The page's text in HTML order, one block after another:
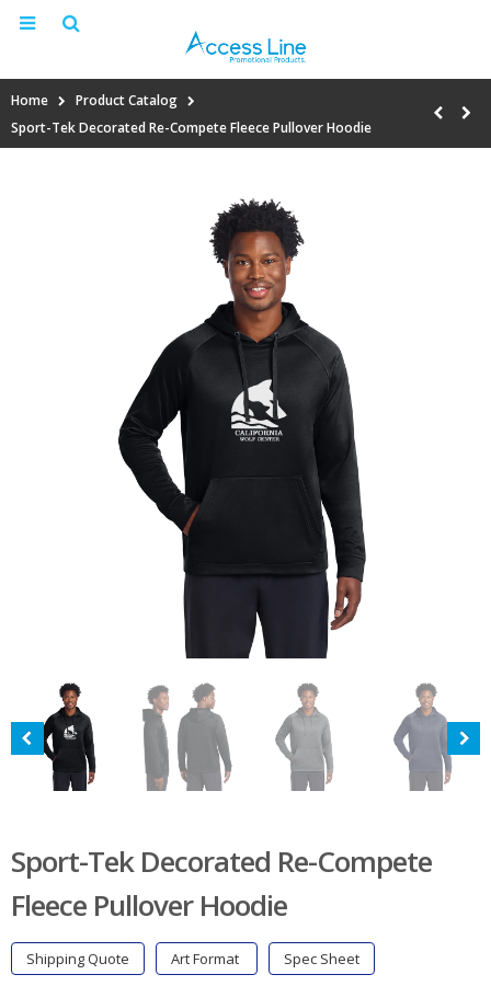
Home
Product Catalog
Sport-Tek Decorated Re-Compete Fleece Pullover Hoodie
Sport-Tek Decorated Re-Compete
Fleece Pullover Hoodie
Shipping Quote Art Format
Spec Sheet